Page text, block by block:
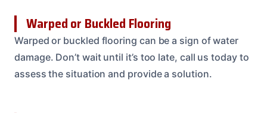
Warped or Buckled Flooring
Warped or buckled flooring can be a sign of water
damage. Don’t wait until it’s too late, call us today to
assess the situation and provide a solution.